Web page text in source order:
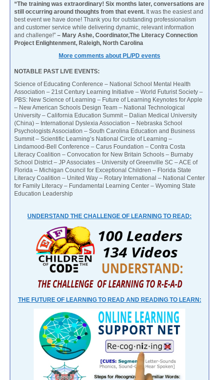
“The training was extraordinary! Six months later, conversations are
still occurring around thoughts from that event. It was the easiest and
best event we have done! Thank you for outstanding professionalism
and customer service while delivering dynamic, relevant information
and challenge!” – Mary Ashe, Coordinator,The Literacy Connection
Project Enlightenment, Raleigh, North Carolina
More comments about PL/PD events
NOTABLE PAST LIVE EVENTS:
Science of Educating Conference – National School Mental Health
Association – 21st Century Learning Initiative – World Futurist Society –
PBS: New Science of Learning – Future of Learning Keynotes for Apple
– New American Schools Design Team – National Technological
University – California Education Summit – Dalian Medical University
(China) – International Dyslexia Association – Nebraska School
Psychologists Association – South Carolina Education and Business
Summit – Scientific Learning’s National Circle of Learning –
Lindamood-Bell Conference – Carus Foundation – Contra Costa
Literacy Coalition – Convocation for New Britain Schools – Burnaby
School District – JP Associates – University of Greenville SC – ACE of
Florida – Michigan Council for Exceptional Children – Florida State
Literacy Coalition – United Way – Rotary International – National Center
for Family Literacy – Fundamental Learning Center – Wyoming State
Education Leadership
UNDERSTAND THE CHALLENGE OF LEARNING TO READ:
THE FUTURE OF LEARNING TO READ AND READING TO LEARN: